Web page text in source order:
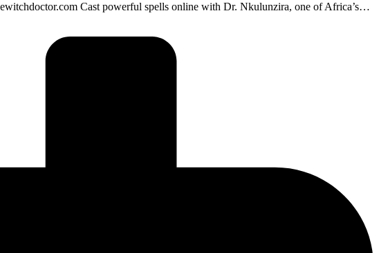
Cast powerful spells online with Dr. Nkulunzira, one of Africa’s…